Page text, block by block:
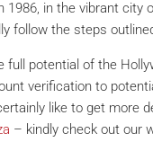
in the vibrant city
follow the steps
potential of the
verification to
like to get more
– kindly check out our